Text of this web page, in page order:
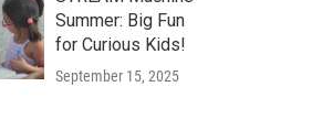
Summer: Big Fun
for Curious Kids!
September 15, 2025